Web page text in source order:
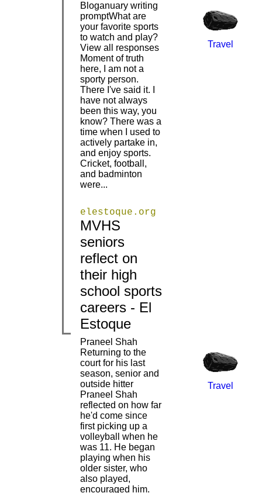
Travel
Bloganuary writing
promptWhat are
your favorite sports
to watch and play?
View all responses
Moment of truth
here, I am not a
sporty person.
There I've said it. I
have not always
been this way, you
know? There was a
time when I used to
actively partake in,
and enjoy sports.
Cricket, football,
and badminton
were...
elestoque.org
MVHS
seniors
reflect on
their high
school sports
careers - El
Estoque
Travel
Praneel Shah
Returning to the
court for his last
season, senior and
outside hitter
Praneel Shah
reflected on how far
he'd come since
first picking up a
volleyball when he
was 11. He began
playing when his
older sister, who
also played,
encouraged him.